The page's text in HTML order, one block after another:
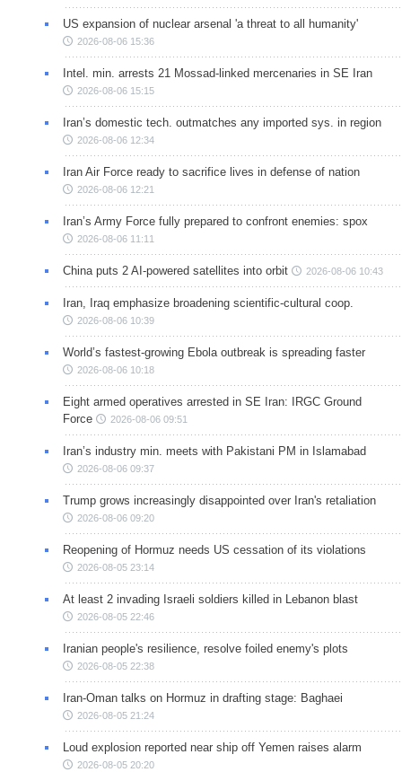
US expansion of nuclear arsenal 'a threat to all humanity'
2026-08-06 15:36
Intel. min. arrests 21 Mossad-linked mercenaries in SE Iran
2026-08-06 15:15
Iran’s domestic tech. outmatches any imported sys. in region
2026-08-06 12:34
Iran Air Force ready to sacrifice lives in defense of nation
2026-08-06 12:21
Iran’s Army Force fully prepared to confront enemies: spox
2026-08-06 11:11
China puts 2 AI-powered satellites into orbit 2026-08-06 10:43
Iran, Iraq emphasize broadening scientific-cultural coop.
2026-08-06 10:39
World’s fastest-growing Ebola outbreak is spreading faster
2026-08-06 10:18
Eight armed operatives arrested in SE Iran: IRGC Ground
Force
2026-08-06 09:51
Iran’s industry min. meets with Pakistani PM in Islamabad
2026-08-06 09:37
Trump grows increasingly disappointed over Iran's retaliation
2026-08-06 09:20
Reopening of Hormuz needs US cessation of its violations
2026-08-05 23:14
At least 2 invading Israeli soldiers killed in Lebanon blast
2026-08-05 22:46
Iranian people's resilience, resolve foiled enemy's plots
2026-08-05 22:38
Iran-Oman talks on Hormuz in drafting stage: Baghaei
2026-08-05 21:24
Loud explosion reported near ship off Yemen raises alarm
2026-08-05 20:20